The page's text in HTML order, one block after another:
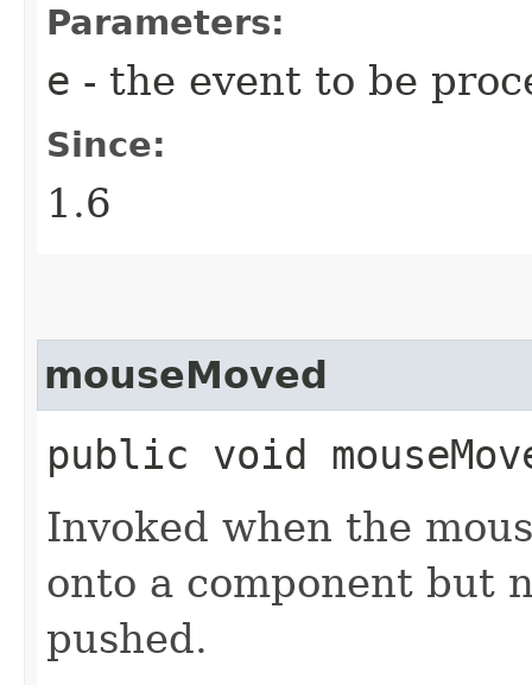
Parameters:
e - the event to be
Since:
1.6
mouseMoved
public void
Invoked when the
onto a component but
pushed.